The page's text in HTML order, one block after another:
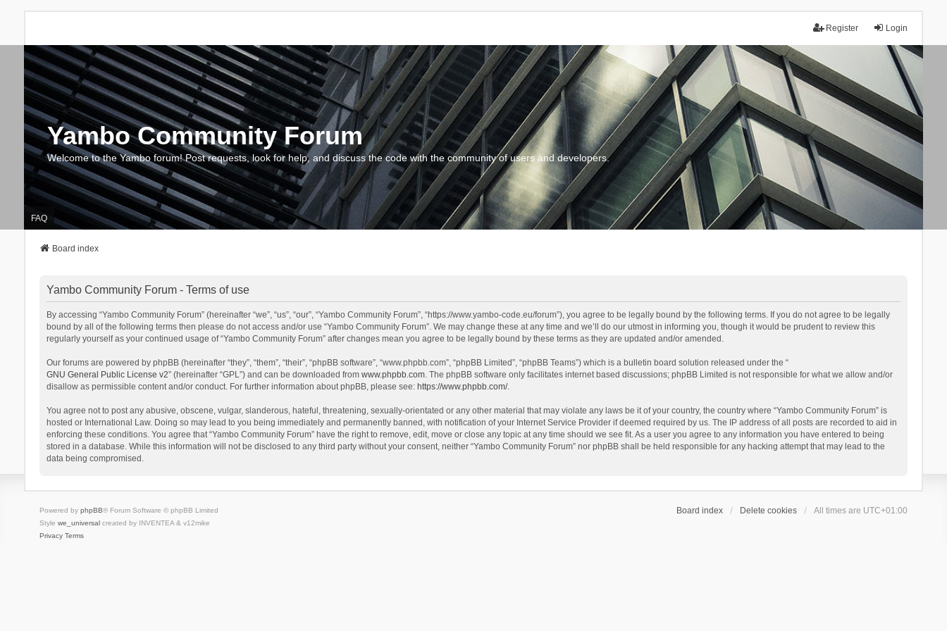
Login
Register
Yambo Community Forum
Welcome to the Yambo forum! Post requests, look for help, and discuss the code with the community of users and developers.
FAQ
Board index
Yambo Community Forum - Terms of use
By accessing “Yambo Community Forum” (hereinafter “we”, “us”, “our”, “Yambo Community Forum”, “https://www.yambo-code.eu/forum”), you agree to be legally bound by the following terms. If you do not agree to be legally
bound by all of the following terms then please do not access and/or use “Yambo Community Forum”. We may change these at any time and we’ll do our utmost in informing you, though it would be prudent to review this
regularly yourself as your continued usage of “Yambo Community Forum” after changes mean you agree to be legally bound by these terms as they are updated and/or amended.
Our forums are powered by phpBB (hereinafter “they”, “them”, “their”, “phpBB software”, “www.phpbb.com”, “phpBB Limited”, “phpBB Teams”) which is a bulletin board solution released under the “
GNU General Public License v2” (hereinafter “GPL”) and can be downloaded from www.phpbb.com. The phpBB software only facilitates internet based discussions; phpBB Limited is not responsible for what we allow and/or
disallow as permissible content and/or conduct. For further information about phpBB, please see: https://www.phpbb.com/.
You agree not to post any abusive, obscene, vulgar, slanderous, hateful, threatening, sexually-orientated or any other material that may violate any laws be it of your country, the country where “Yambo Community Forum” is
hosted or International Law. Doing so may lead to you being immediately and permanently banned, with notification of your Internet Service Provider if deemed required by us. The IP address of all posts are recorded to aid in
enforcing these conditions. You agree that “Yambo Community Forum” have the right to remove, edit, move or close any topic at any time should we see fit. As a user you agree to any information you have entered to being
stored in a database. While this information will not be disclosed to any third party without your consent, neither “Yambo Community Forum” nor phpBB shall be held responsible for any hacking attempt that may lead to the
data being compromised.
Board index Delete cookies All times are UTC+01:00
Powered by phpBB® Forum Software © phpBB Limited
Style we_universalcreated by INVENTEA & v12mike
Privacy Terms